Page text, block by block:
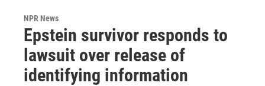
NPR News
Epstein survivor responds to
lawsuit over release of
identifying information